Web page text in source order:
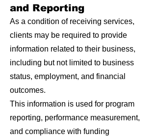
and Reporting
As a condition of receiving services,
clients may be required to provide
information related to their business,
including but not limited to business
status, employment, and financial
outcomes.
This information is used for program
reporting, performance measurement,
and compliance with funding